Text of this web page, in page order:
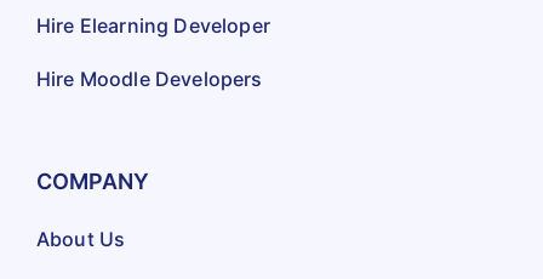
Hire Elearning Developer
Hire Moodle Developers
COMPANY
About Us